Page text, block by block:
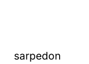
sarpedon